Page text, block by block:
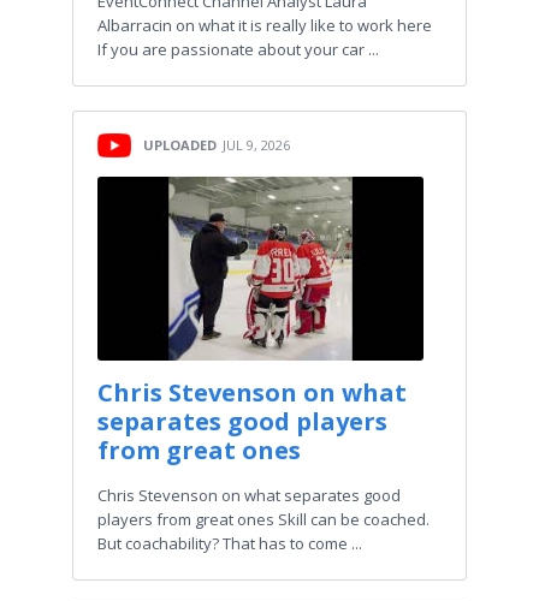
Albarracin on what it is really like to work here
If you are passionate about your car ...
UPLOADED JUL 9, 2026
Chris Stevenson on what
separates good players
from great ones
Chris Stevenson on what separates good
players from great ones Skill can be coached.
But coachability? That has to come ...